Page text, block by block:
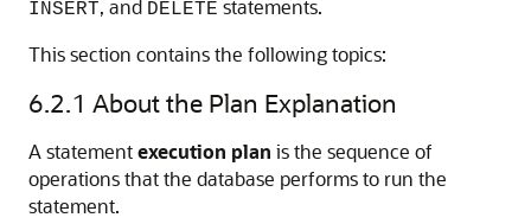
INSERT, and DELETE statements.
This section contains the following topics:
6.2.1 About the Plan Explanation
A statementexecution plan is the sequence of
operations that the database performs to run the
statement.